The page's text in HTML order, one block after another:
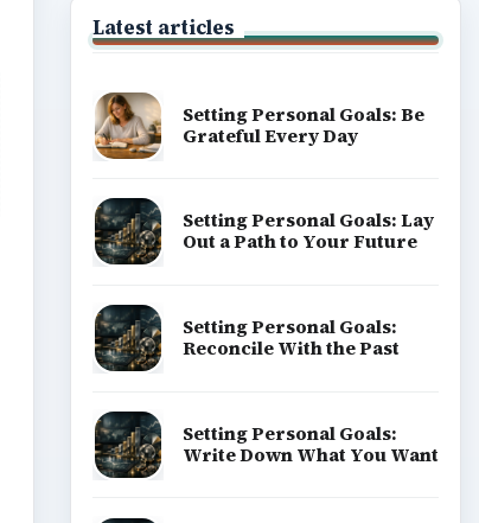
Latest articles
Setting Personal Goals: Be
Grateful Every Day
Setting Personal Goals: Lay
Out a Path to Your Future
Setting Personal Goals:
Reconcile With the Past
Setting Personal Goals:
Write Down What You Want